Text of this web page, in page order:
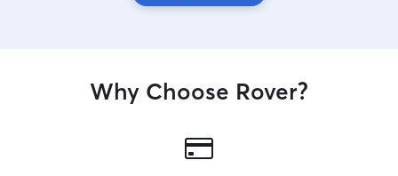
Why Choose Rover?